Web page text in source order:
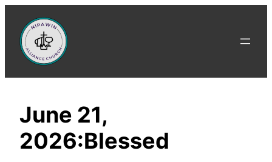
content
June 21,
2026:Blessed